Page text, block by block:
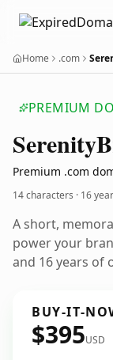
Home .com
PREMIUM
Serenity
Premium .com
14 characters · 16
A short,
power your
and 16 years of
BUY-IT-
$395USD